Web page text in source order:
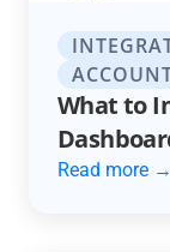
What to
Read more →